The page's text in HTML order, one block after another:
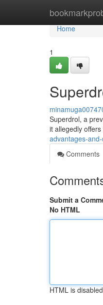
Home
Home
1
Superdrol, a
it allegedly
advantages-
Comments
Submit a
No HTML
HTML is disabled